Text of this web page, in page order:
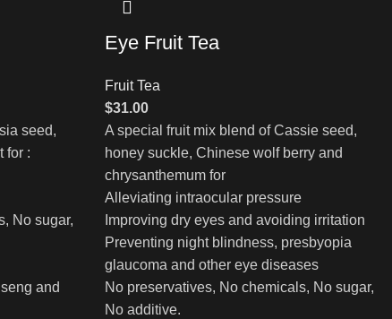
seed,
for :
No sugar,
and
Eye Fruit Tea
Fruit Tea
$31.00
A special fruit mix blend of Cassie seed,
honey suckle, Chinese wolf berry and
chrysanthemum for
Alleviating intraocular pressure
Improving dry eyes and avoiding irritation
Preventing night blindness, presbyopia
glaucoma and other eye diseases
No preservatives, No chemicals, No sugar,
No additive.